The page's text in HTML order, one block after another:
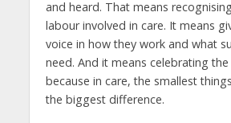
and heard. That means
labour involved in care. It means
voice in how they work and what
need. And it means celebrating the
because in care, the smallest
the biggest difference.